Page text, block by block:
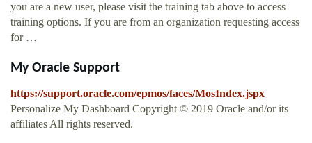
you are a new user, please visit the training tab above to access
training options. If you are from an organization requesting access
for …
My Oracle Support
https://support.oracle.com/epmos/faces/MosIndex.jspx
Personalize My Dashboard Copyright © 2019 Oracle and/or its
affiliates All rights reserved.